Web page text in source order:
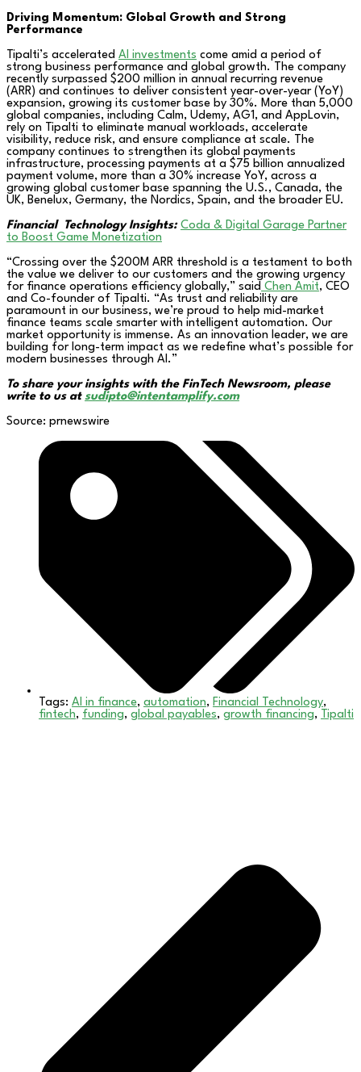
Driving Momentum: Global Growth and Strong
Performance
Tipalti’s accelerated AI investments come amid a period of
strong business performance and global growth. The company
recently surpassed $200 million in annual recurring revenue
(ARR) and continues to deliver consistent year-over-year (YoY)
expansion, growing its customer base by 30%. More than 5,000
global companies, including Calm, Udemy, AG1, and AppLovin,
rely on Tipalti to eliminate manual workloads, accelerate
visibility, reduce risk, and ensure compliance at scale. The
company continues to strengthen its global payments
infrastructure, processing payments at a $75 billion annualized
payment volume, more than a 30% increase YoY, across a
growing global customer base spanning the U.S., Canada, the
UK, Benelux, Germany, the Nordics, Spain, and the broader EU.
Financial Technology Insights: Coda & Digital Garage Partner
to Boost Game Monetization
“Crossing over the $200M ARR threshold is a testament to both
the value we deliver to our customers and the growing urgency
for finance operations efficiency globally,” said Chen Amit, CEO
and Co-founder of Tipalti. “As trust and reliability are
paramount in our business, we’re proud to help mid-market
finance teams scale smarter with intelligent automation. Our
market opportunity is immense. As an innovation leader, we are
building for long-term impact as we redefine what’s possible for
modern businesses through AI.”
To share your insights with the FinTech Newsroom, please
write to us at sudipto@intentamplify.com
Source: prnewswire
Tags: AI in finance, automation, Financial Technology,
fintech, funding, global payables, growth financing, Tipalti